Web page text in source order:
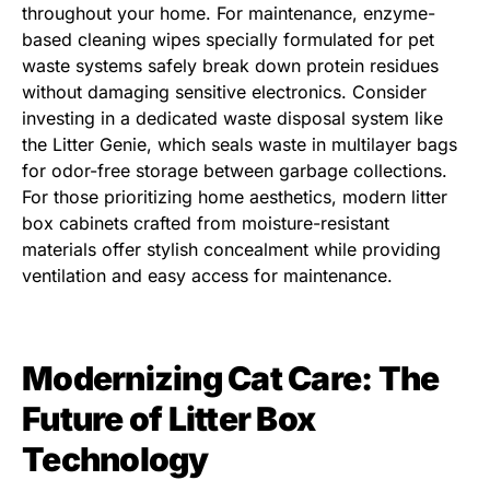
throughout your home. For maintenance, enzyme-
based cleaning wipes specially formulated for pet
waste systems safely break down protein residues
without damaging sensitive electronics. Consider
investing in a dedicated waste disposal system like
the Litter Genie, which seals waste in multilayer bags
for odor-free storage between garbage collections.
For those prioritizing home aesthetics, modern litter
box cabinets crafted from moisture-resistant
materials offer stylish concealment while providing
ventilation and easy access for maintenance.
Modernizing Cat Care: The
Future of Litter Box
Technology